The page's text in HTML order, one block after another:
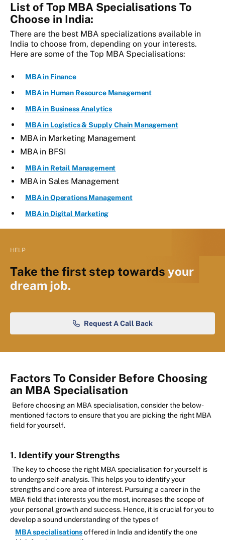
List of Top MBA Specialisations To
Choose in India:
There are the best MBA specializations available in
India to choose from, depending on your interests.
Here are some of the Top MBA Specialisations:
MBA in Finance
MBA in Human Resource Management
MBA in Business Analytics
MBA in Logistics & Supply Chain Management
MBA in Marketing Management
MBA in BFSI
MBA in Retail Management
MBA in Sales Management
MBA in Operations Management
MBA in Digital Marketing
HELP
Take the first step towards your
dream job.
Request A Call Back
Factors To Consider Before Choosing
an MBA Specialisation
Before choosing an MBA specialisation, consider the below-
mentioned factors to ensure that you are picking the right MBA
field for yourself.
1. Identify your Strengths
The key to choose the right MBA specialisation for yourself is
to undergo self-analysis. This helps you to identify your
strengths and core area of interest. Pursuing a career in the
MBA field that interests you the most, increases the scope of
your personal growth and success. Hence, it is crucial for you to
develop a sound understanding of the types of
MBA specialisationsoffered in India and identify the one